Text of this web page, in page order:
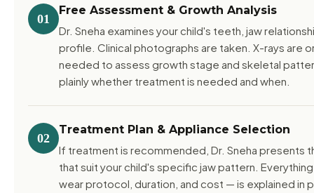
01
Free Assessment & Growth Analysis
Dr. Sneha examines your child's teeth, jaw
profile. Clinical photographs are taken. X-rays are
needed to assess growth stage and skeletal
plainly whether treatment is needed and when.
02
Treatment Plan & Appliance Selection
If treatment is recommended, Dr. Sneha presents
that suit your child's specific jaw pattern.
wear protocol, duration, and cost — is explained in